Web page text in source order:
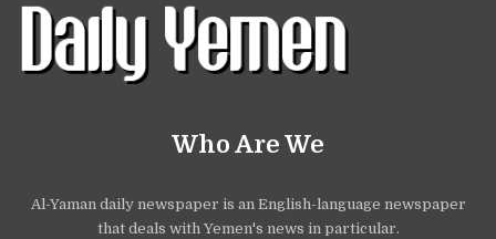
Who Are We
Al-Yaman daily newspaper is an English-language newspaper
that deals with Yemen's news in particular.